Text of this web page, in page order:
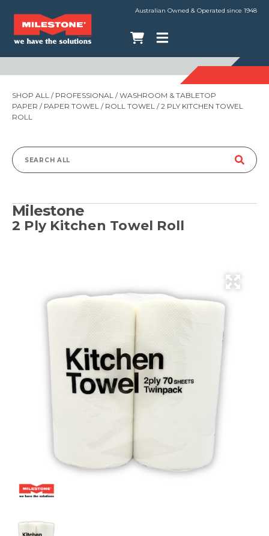
Australian Owned & Operated since 1948
SHOP ALL / PROFESSIONAL /WASHROOM & TABLETOP
PAPER / PAPER TOWEL / ROLL TOWEL / 2 PLY KITCHEN TOWEL
ROLL
Search
Milestone
2 Ply Kitchen Towel Roll